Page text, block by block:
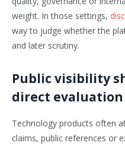
weight. In those settings,
way to judge whether the
and later scrutiny.
Public visibility
direct evaluation
Technology products often
claims, public references or